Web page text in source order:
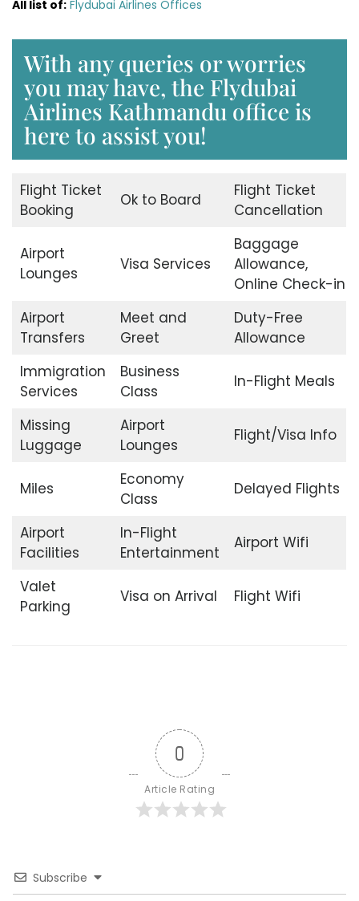
All list of: Flydubai Airlines Offices
With any queries or worries
you may have, the Flydubai
Airlines Kathmandu office is
here to assist you!
Flight Ticket
Booking
Ok to Board
Flight Ticket
Cancellation
Airport
Lounges
Visa Services
Baggage
Allowance,
Online Check-in
Airport
Transfers
Meet and
Greet
Duty-Free
Allowance
Immigration
Services
Business
Class
In-Flight Meals
Missing
Luggage
Airport
Lounges
Flight/Visa Info
Miles
Economy
Class
Delayed Flights
Airport
Facilities
In-Flight
Entertainment
Airport Wifi
Valet
Parking
Visa on Arrival Flight Wifi
0
Article Rating
Subscribe